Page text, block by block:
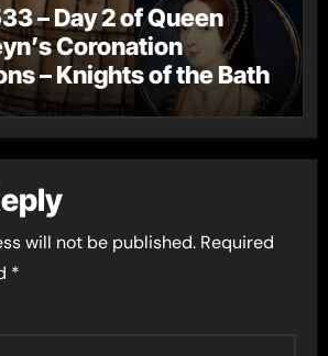
– Day 2 of Queen
Coronation
– Knights of the Bath
will not be published. Required
*